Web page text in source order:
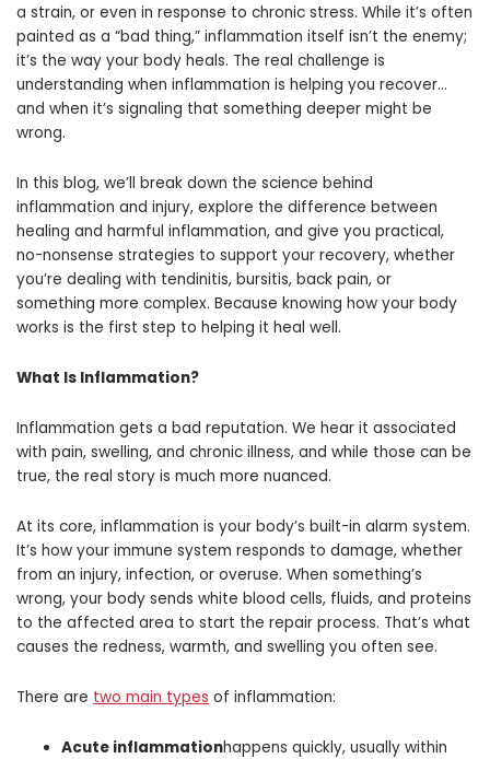
a strain, or even in response to chronic stress. While it’s often
painted as a “bad thing,” inflammation itself isn’t the enemy;
it’s the way your body heals. The real challenge is
understanding when inflammation is helping you recover…
and when it’s signaling that something deeper might be
wrong.
In this blog, we’ll break down the science behind
inflammation and injury, explore the difference between
healing and harmful inflammation, and give you practical,
no-nonsense strategies to support your recovery, whether
you’re dealing with tendinitis, bursitis, back pain, or
something more complex. Because knowing how your body
works is the first step to helping it heal well.
What Is Inflammation?
Inflammation gets a bad reputation. We hear it associated
with pain, swelling, and chronic illness, and while those can be
true, the real story is much more nuanced.
At its core, inflammation is your body’s built-in alarm system.
It’s how your immune system responds to damage, whether
from an injury, infection, or overuse. When something’s
wrong, your body sends white blood cells, fluids, and proteins
to the affected area to start the repair process. That’s what
causes the redness, warmth, and swelling you often see.
There are two main types of inflammation:
Acute inflammationhappens quickly, usually within